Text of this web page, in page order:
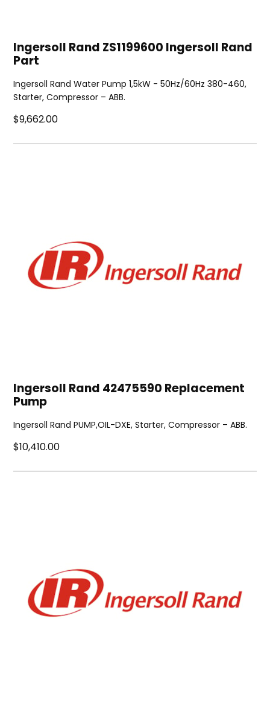
Ingersoll Rand ZS1199600 Ingersoll Rand
Part
Ingersoll Rand Water Pump 1,5kW - 50Hz/60Hz 380-460,
Starter, Compressor – ABB.
$9,662.00
Ingersoll Rand 42475590 Replacement
Pump
Ingersoll Rand PUMP,OIL-DXE, Starter, Compressor – ABB.
$10,410.00